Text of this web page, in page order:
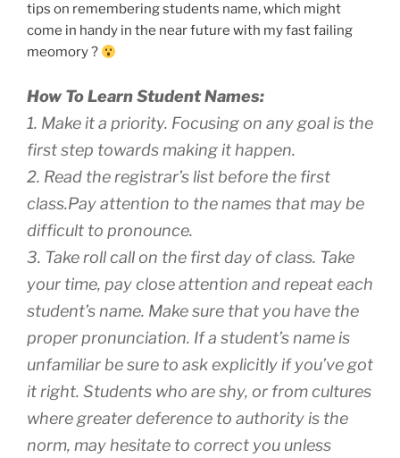
tips on remembering students name, which might
come in handy in the near future with my fast failing
meomory ?
How To Learn Student Names:
1. Make it a priority. Focusing on any goal is the
first step towards making it happen.
2. Read the registrar’s list before the first
class.Pay attention to the names that may be
difficult to pronounce.
3. Take roll call on the first day of class. Take
your time, pay close attention and repeat each
student’s name. Make sure that you have the
proper pronunciation. If a student’s name is
unfamiliar be sure to ask explicitly if you’ve got
it right. Students who are shy, or from cultures
where greater deference to authority is the
norm, may hesitate to correct you unless